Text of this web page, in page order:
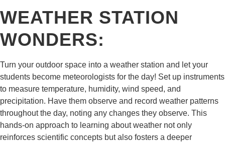
WEATHER STATION
WONDERS:
Turn your outdoor space into a weather station and let your
students become meteorologists for the day! Set up instruments
to measure temperature, humidity, wind speed, and
precipitation. Have them observe and record weather patterns
throughout the day, noting any changes they observe. This
hands-on approach to learning about weather not only
reinforces scientific concepts but also fosters a deeper